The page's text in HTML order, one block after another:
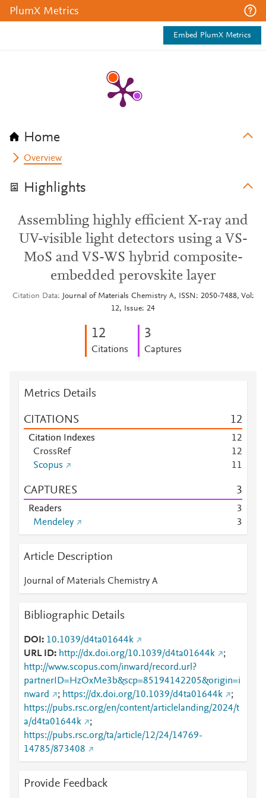
PlumX Metrics
Embed PlumX Metrics
Home
Overview
Highlights
Assembling highly efficient X-ray and
UV-visible light detectors using a VS-
MoS and VS-WS hybrid composite-
embedded perovskite layer
Citation Data
Journal of Materials Chemistry A, ISSN: 2050-7488, Vol:
12, Issue: 24
12
Citations
3
Captures
Metrics Details
CITATIONS 12
Citation Indexes 12
CrossRef
12
Scopus
11
CAPTURES 3
Readers
3
Mendeley
3
Article Description
Journal of Materials Chemistry A
Bibliographic Details
DOI
10.1039/d4ta01644k
URL ID
http://dx.doi.org/10.1039/d4ta01644k
;
http://www.scopus.com/inward/record.url?
partnerID=HzOxMe3b&scp=85194142205&origin=i
nward
; https://dx.doi.org/10.1039/d4ta01644k
;
https://pubs.rsc.org/en/content/articlelanding/2024/t
a/d4ta01644k
;
https://pubs.rsc.org/ta/article/12/24/14769-
14785/873408
Provide Feedback